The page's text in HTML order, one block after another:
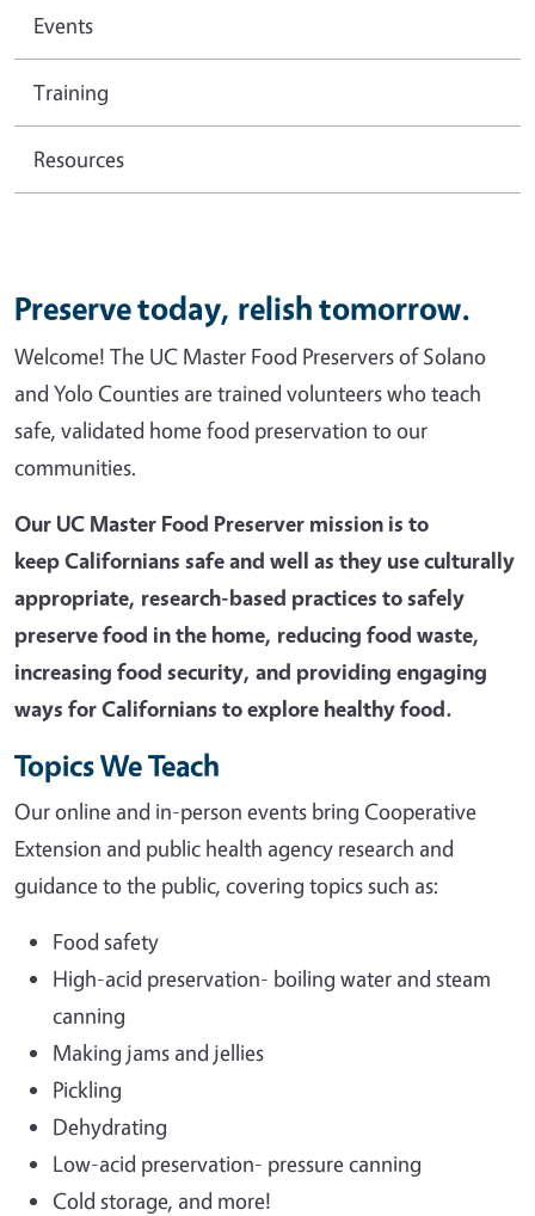
Events
Training
Resources
Preserve today, relish tomorrow.
Welcome! The UC Master Food Preservers of Solano
and Yolo Counties are trained volunteers who teach
safe, validated home food preservation to our
communities.
Our UC Master Food Preserver mission is to
keep Californians safe and well as they use culturally
appropriate, research-based practices to safely
preserve food in the home, reducing food waste,
increasing food security, and providing engaging
ways for Californians to explore healthy food.
Topics We Teach
Our online and in-person events bring Cooperative
Extension and public health agency research and
guidance to the public, covering topics such as:
Food safety
High-acid preservation- boiling water and steam
canning
Making jams and jellies
Pickling
Dehydrating
Low-acid preservation- pressure canning
Cold storage, and more!